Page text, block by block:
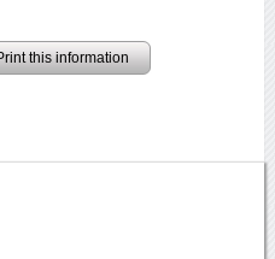
this information